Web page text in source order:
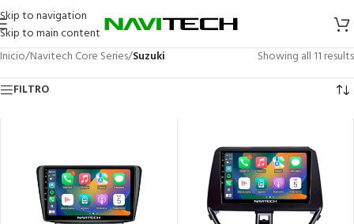
Skip to navigation
Skip to main content
Inicio/Navitech Core Series/Suzuki
Showing all 11 results
FILTRO